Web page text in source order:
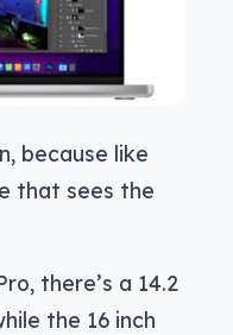
because like
that sees the
there’s a 14.2
the 16 inch